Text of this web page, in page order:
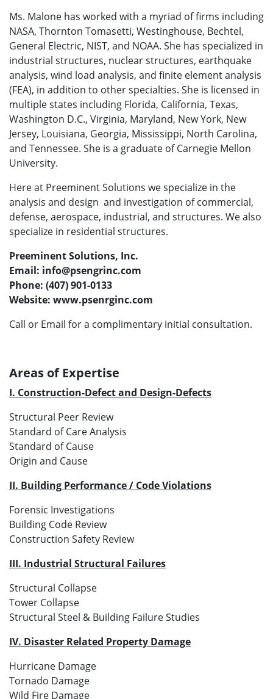
Ms. Malone has worked with a myriad of firms including
NASA, Thornton Tomasetti, Westinghouse, Bechtel,
General Electric, NIST, and NOAA. She has specialized in
industrial structures, nuclear structures, earthquake
analysis, wind load analysis, and finite element analysis
(FEA), in addition to other specialties. She is licensed in
multiple states including Florida, California, Texas,
Washington D.C., Virginia, Maryland, New York, New
Jersey, Louisiana, Georgia, Mississippi, North Carolina,
and Tennessee. She is a graduate of Carnegie Mellon
University.
Here at Preeminent Solutions we specialize in the
analysis and design and investigation of commercial,
defense, aerospace, industrial, and structures. We also
specialize in residential structures.
Preeminent Solutions, Inc.
Email: info@psengrinc.com
Phone: (407) 901-0133
Website: www.psenrginc.com
Call or Email for a complimentary initial consultation.
Areas of Expertise
I. Construction-Defect and Design-Defects
Structural Peer Review
Standard of Care Analysis
Standard of Cause
Origin and Cause
II. Building Performance / Code Violations
Forensic Investigations
Building Code Review
Construction Safety Review
III. Industrial Structural Failures
Structural Collapse
Tower Collapse
Structural Steel & Building Failure Studies
IV. Disaster Related Property Damage
Hurricane Damage
Tornado Damage
Wild Fire Damage